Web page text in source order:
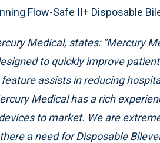
Flow-Safe II+ Disposable
Medical, states: “Mercury
to quickly improve
assists in reducing
Medical has a rich
to market. We are
a need for Disposable